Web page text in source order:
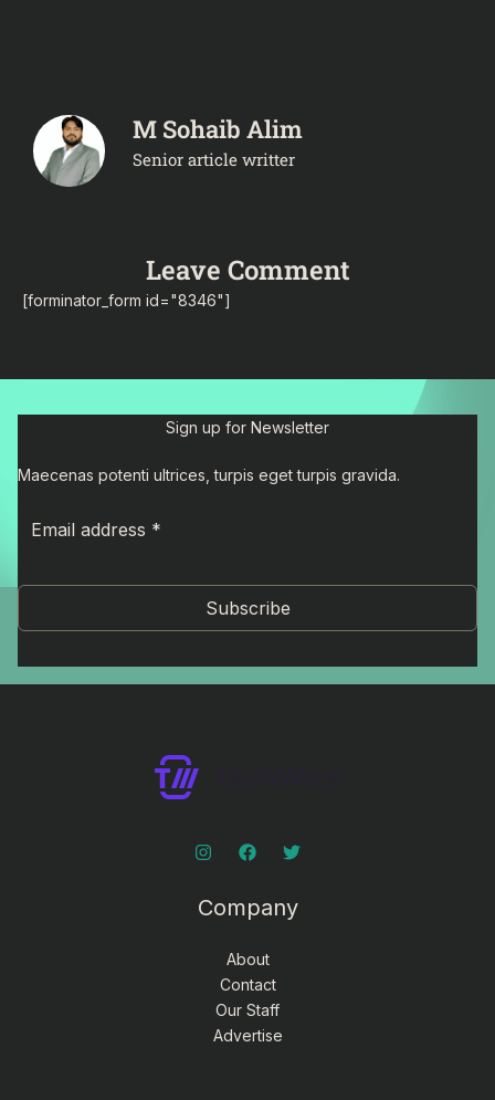
M Sohaib Alim
Senior article writter
Leave Comment
[forminator_form id="8346"]
Sign up for Newsletter
Maecenas potenti ultrices, turpis eget turpis gravida.
Subscribe
Company
About
Contact
Our Staff
Advertise